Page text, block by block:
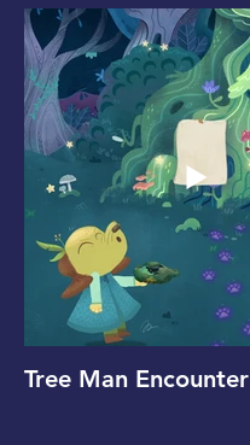
Tree Man Encounter